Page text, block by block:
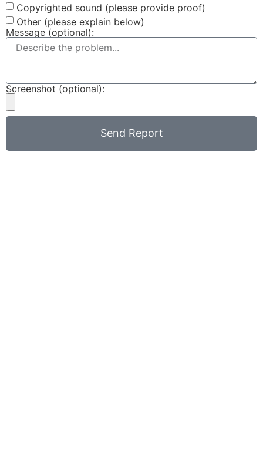
Copyrighted sound (please provide proof)
Other (please explain below)
Message (optional):
Screenshot (optional):
Send Report